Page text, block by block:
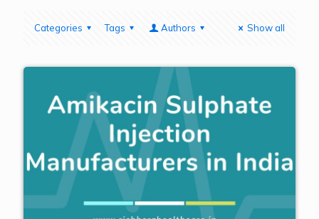
Categories Tags Authors Show all